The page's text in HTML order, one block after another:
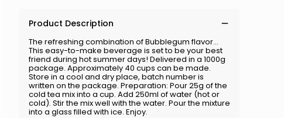
Product Description
The refreshing combination of Bubblegum flavor...
This easy-to-make beverage is set to be your best
friend during hot summer days! Delivered in a 1000g
package. Approximately 40 cups can be made.
Store in a cool and dry place, batch number is
written on the package. Preparation: Pour 25g of the
cold tea mix into a cup. Add 250ml of water (hot or
cold). Stir the mix well with the water. Pour the mixture
into a glass filled with ice. Enjoy.